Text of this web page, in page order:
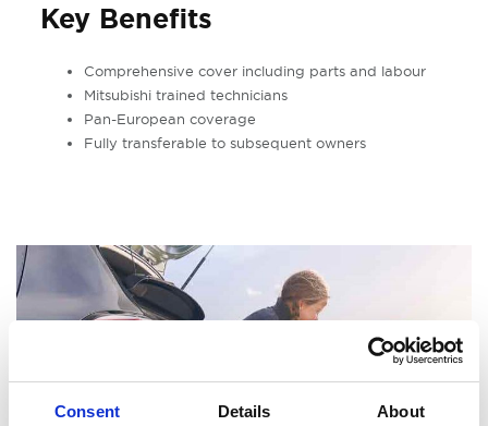
Consent Details About
Key Benefits
Comprehensive cover including parts and labour
Mitsubishi trained technicians
Pan-European coverage
Fully transferable to subsequent owners